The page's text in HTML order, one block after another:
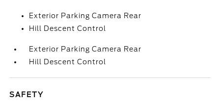
Exterior Parking Camera Rear
Hill Descent Control
Exterior Parking Camera Rear
Hill Descent Control
SAFETY